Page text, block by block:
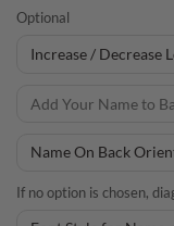
Optional
If no option is chosen,